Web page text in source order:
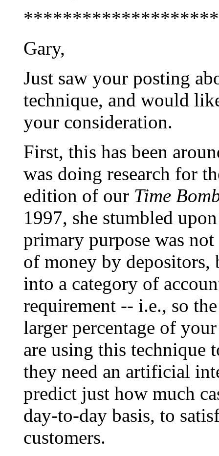
Gary,
Just saw your posting
technique, and would
your consideration.
First, this has been
was doing research for
edition of our Time
1997, she stumbled
primary purpose was
of money by depositors,
into a category of
requirement -- i.e., so
larger percentage of
are using this technique
they need an artificial
predict just how much
day-to-day basis, to
customers.